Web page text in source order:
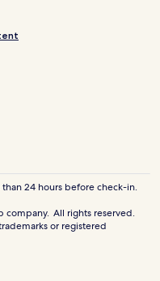
24 hours before check-in.
company. All rights reserved.
or registered